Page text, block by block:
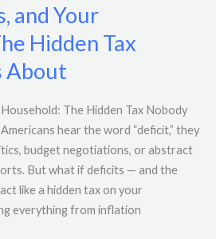
and Your
Hidden Tax
About
The Hidden Tax Nobody
hear the word “deficit,” they
budget negotiations, or abstract
But what if deficits — and the
like a hidden tax on your
everything from inflation